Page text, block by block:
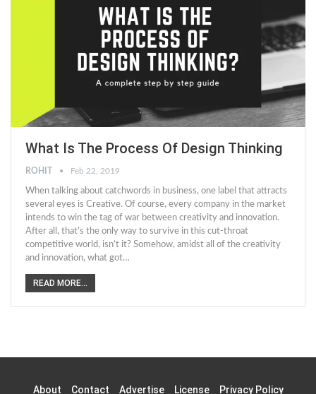
What Is The Process Of Design Thinking
ROHIT Feb 22, 2019
When talking about catchwords in business, one label that attracts
several eyes is Creative. Of course, every company in the market
intends to win the tag of war between creativity and innovation.
After all, that’s the only way to survive in this cut-throat
competitive world, isn’t it? Somehow, amidst all of the creativity
and innovation, what got…
READ MORE...
About Contact Advertise License Privacy Policy